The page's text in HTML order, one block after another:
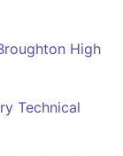
High
Technical